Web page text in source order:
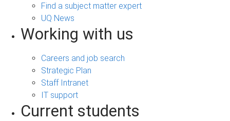
Find a subject matter expert
UQ News
Working with us
Careers and job search
Strategic Plan
Staff Intranet
IT support
Current students